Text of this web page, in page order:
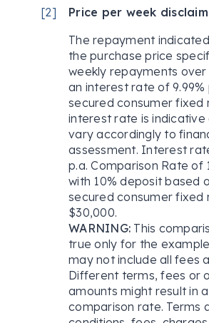
[2]
Price per week
The repayment
the purchase price
weekly repayments
an interest rate of 9.99%
secured consumer fixed
interest rate is indicative
vary accordingly to
assessment. Interest
p.a. Comparison Rate of
with 10% deposit based
secured consumer fixed
$30,000.
WARNING: This
true only for the
may not include all fees
Different terms, fees or
amounts might result in
comparison rate. Terms